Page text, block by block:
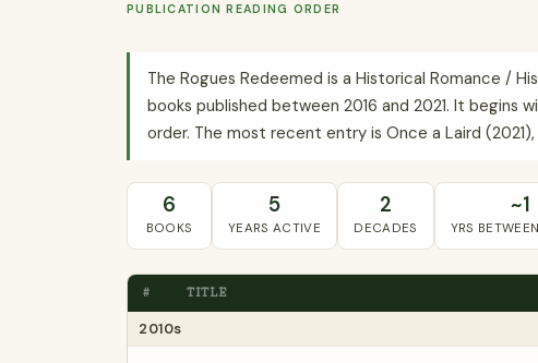
PUBLICATION READING ORDER
The Rogues Redeemed is a Historical Romance /
books published between 2016 and 2021. It begins
order. The most recent entry is Once a Laird
6
BOOKS
5
YEARS ACTIVE
2
DECADES
~1
YRS
# TITLE
2010s